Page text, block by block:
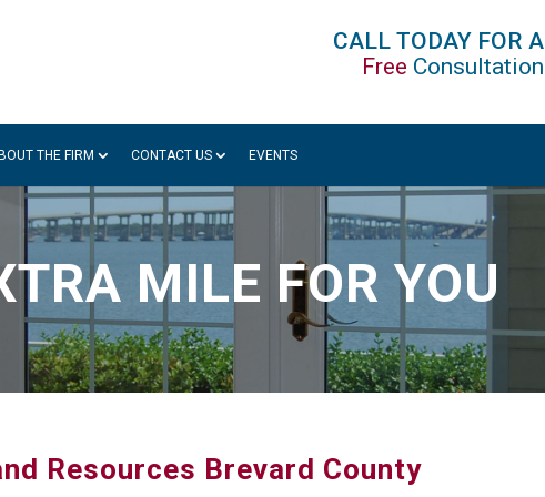
CALL TODAY FOR A
Free Consultation
THE FIRM CONTACT US EVENTS
MILE FOR YOU
Resources Brevard County